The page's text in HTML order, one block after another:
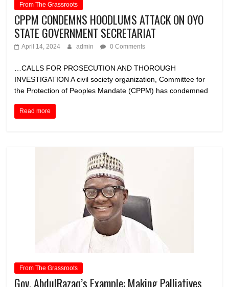
From The Grassroots
CPPM CONDEMNS HOODLUMS ATTACK ON OYO
STATE GOVERNMENT SECRETARIAT
April 14, 2024 admin 0 Comments
…CALLS FOR PROSECUTION AND THOROUGH
INVESTIGATION A civil society organization, Committee for
the Protection of Peoples Mandate (CPPM) has condemned
Read more
From The Grassroots
Gov. AbdulRazaq’s Example: Making Palliatives